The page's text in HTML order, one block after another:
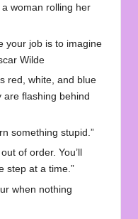
woman rolling her
your job is to imagine
Wilde
red, white, and blue
flashing behind
something stupid.”
of order. You’ll
step at a time.”
when nothing